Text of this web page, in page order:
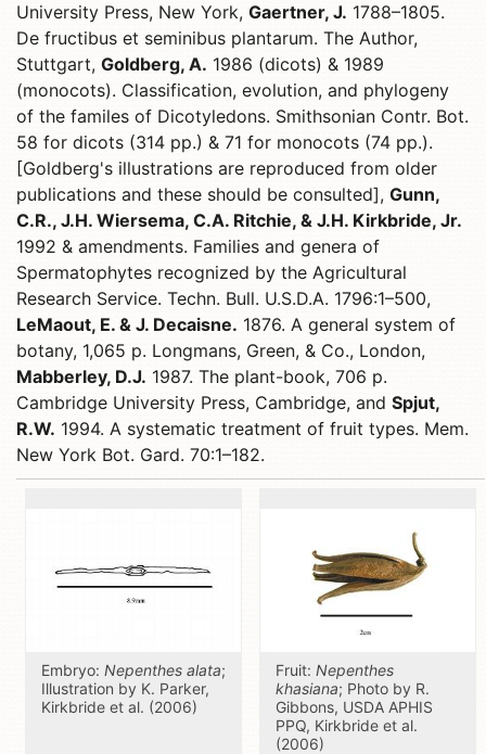
University Press, New York, Gaertner, J. 1788–1805.
De fructibus et seminibus plantarum. The Author,
Stuttgart, Goldberg, A. 1986 (dicots) & 1989
(monocots). Classification, evolution, and phylogeny
of the familes of Dicotyledons. Smithsonian Contr. Bot.
58 for dicots (314 pp.) & 71 for monocots (74 pp.).
[Goldberg's illustrations are reproduced from older
publications and these should be consulted], Gunn,
C.R., J.H. Wiersema, C.A. Ritchie, & J.H. Kirkbride, Jr.
1992 & amendments. Families and genera of
Spermatophytes recognized by the Agricultural
Research Service. Techn. Bull. U.S.D.A. 1796:1–500,
LeMaout, E. & J. Decaisne. 1876. A general system of
botany, 1,065 p. Longmans, Green, & Co., London,
Mabberley, D.J. 1987. The plant-book, 706 p.
Cambridge University Press, Cambridge, and Spjut,
R.W. 1994. A systematic treatment of fruit types. Mem.
New York Bot. Gard. 70:1–182.
Embryo: Nepenthes alata;
Illustration by K. Parker,
Kirkbride et al. (2006)
Fruit: Nepenthes
khasiana; Photo by R.
Gibbons, USDA APHIS
PPQ, Kirkbride et al.
(2006)